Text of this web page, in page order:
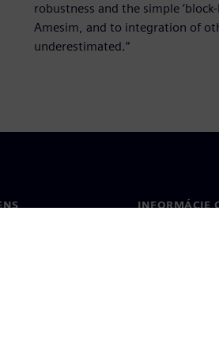
robustness and the simple
Amesim, and to integration of
underestimated.”
INFORMÁCIE